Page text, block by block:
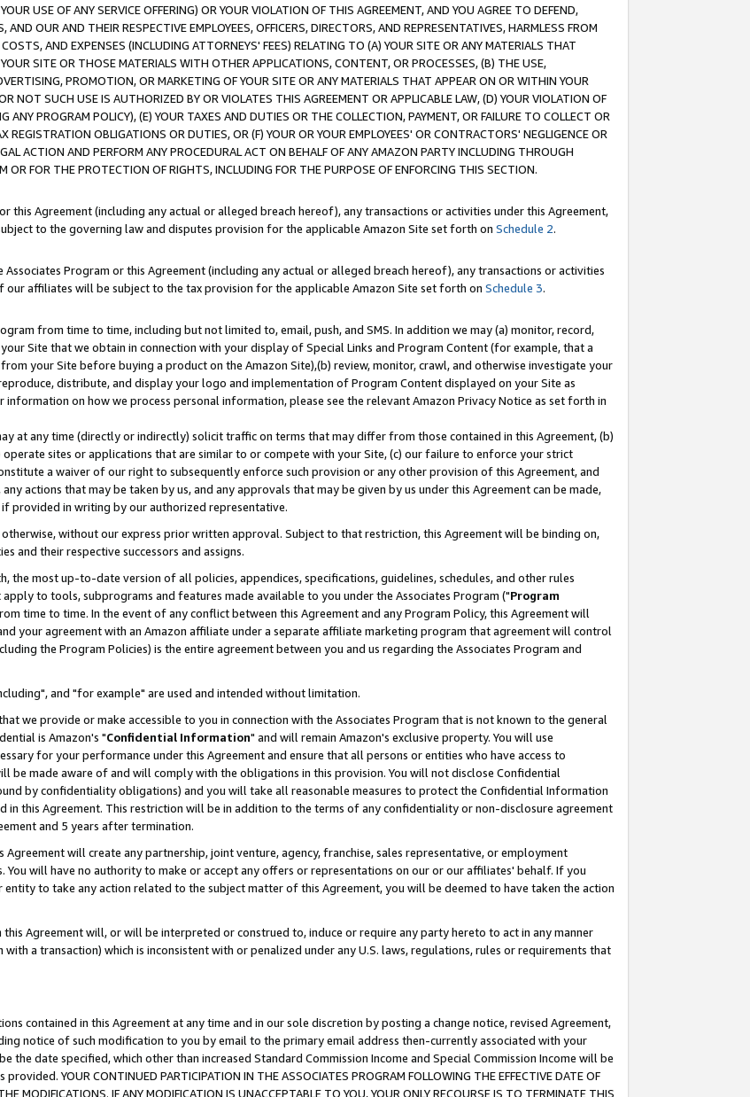
USE OF ANY SERVICE OFFERING) OR YOUR VIOLATION OF THIS AGREEMENT, AND YOU AGREE TO DEFEND,
OUR AND THEIR RESPECTIVE EMPLOYEES, OFFICERS, DIRECTORS, AND REPRESENTATIVES, HARMLESS FROM
AND EXPENSES (INCLUDING ATTORNEYS' FEES) RELATING TO (A) YOUR SITE OR ANY MATERIALS THAT
SITE OR THOSE MATERIALS WITH OTHER APPLICATIONS, CONTENT, OR PROCESSES, (B) THE USE,
PROMOTION, OR MARKETING OF YOUR SITE OR ANY MATERIALS THAT APPEAR ON OR WITHIN YOUR
NOT SUCH USE IS AUTHORIZED BY OR VIOLATES THIS AGREEMENT OR APPLICABLE LAW, (D) YOUR VIOLATION OF
PROGRAM POLICY), (E) YOUR TAXES AND DUTIES OR THE COLLECTION, PAYMENT, OR FAILURE TO COLLECT OR
REGISTRATION OBLIGATIONS OR DUTIES, OR (F) YOUR OR YOUR EMPLOYEES' OR CONTRACTORS' NEGLIGENCE OR
ACTION AND PERFORM ANY PROCEDURAL ACT ON BEHALF OF ANY AMAZON PARTY INCLUDING THROUGH
OR FOR THE PROTECTION OF RIGHTS, INCLUDING FOR THE PURPOSE OF ENFORCING THIS SECTION.
this Agreement (including any actual or alleged breach hereof), any transactions or activities under this Agreement,
to the governing law and disputes provision for the applicable Amazon Site set forth on Schedule 2.
Program or this Agreement (including any actual or alleged breach hereof), any transactions or activities
our affiliates will be subject to the tax provision for the applicable Amazon Site set forth on Schedule 3.
from time to time, including but not limited to, email, push, and SMS. In addition we may (a) monitor, record,
Site that we obtain in connection with your display of Special Links and Program Content (for example, that a
your Site before buying a product on the Amazon Site),(b) review, monitor, crawl, and otherwise investigate your
distribute, and display your logo and implementation of Program Content displayed on your Site as
on how we process personal information, please see the relevant Amazon Privacy Notice as set forth in
at any time (directly or indirectly) solicit traffic on terms that may differ from those contained in this Agreement, (b)
sites or applications that are similar to or compete with your Site, (c) our failure to enforce your strict
a waiver of our right to subsequently enforce such provision or any other provision of this Agreement, and
actions that may be taken by us, and any approvals that may be given by us under this Agreement can be made,
provided in writing by our authorized representative.
without our express prior written approval. Subject to that restriction, this Agreement will be binding on,
and their respective successors and assigns.
the most up-to-date version of all policies, appendices, specifications, guidelines, schedules, and other rules
to tools, subprograms and features made available to you under the Associates Program ("Program
time to time. In the event of any conflict between this Agreement and any Program Policy, this Agreement will
your agreement with an Amazon affiliate under a separate affiliate marketing program that agreement will control
the Program Policies) is the entire agreement between you and us regarding the Associates Program and
and "for example" are used and intended without limitation.
we provide or make accessible to you in connection with the Associates Program that is not known to the general
is Amazon's "Confidential Information" and will remain Amazon's exclusive property. You will use
for your performance under this Agreement and ensure that all persons or entities who have access to
be made aware of and will comply with the obligations in this provision. You will not disclose Confidential
by confidentiality obligations) and you will take all reasonable measures to protect the Confidential Information
in this Agreement. This restriction will be in addition to the terms of any confidentiality or non-disclosure agreement
and 5 years after termination.
will create any partnership, joint venture, agency, franchise, sales representative, or employment
will have no authority to make or accept any offers or representations on our or our affiliates' behalf. If you
to take any action related to the subject matter of this Agreement, you will be deemed to have taken the action
Agreement will, or will be interpreted or construed to, induce or require any party hereto to act in any manner
a transaction) which is inconsistent with or penalized under any U.S. laws, regulations, rules or requirements that
contained in this Agreement at any time and in our sole discretion by posting a change notice, revised Agreement,
notice of such modification to you by email to the primary email address then-currently associated with your
the date specified, which other than increased Standard Commission Income and Special Commission Income will be
YOUR CONTINUED PARTICIPATION IN THE ASSOCIATES PROGRAM FOLLOWING THE EFFECTIVE DATE OF
MODIFICATIONS. IF ANY MODIFICATION IS UNACCEPTABLE TO YOU, YOUR ONLY RECOURSE IS TO TERMINATE THIS